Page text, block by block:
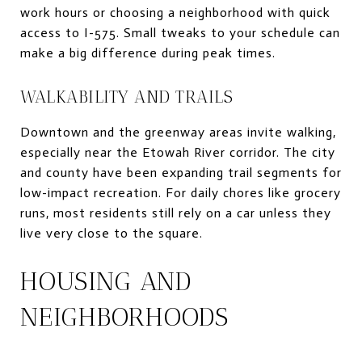
work hours or choosing a neighborhood with quick
access to I-575. Small tweaks to your schedule can
make a big difference during peak times.
WALKABILITY AND TRAILS
Downtown and the greenway areas invite walking,
especially near the Etowah River corridor. The city
and county have been expanding trail segments for
low-impact recreation. For daily chores like grocery
runs, most residents still rely on a car unless they
live very close to the square.
HOUSING AND
NEIGHBORHOODS